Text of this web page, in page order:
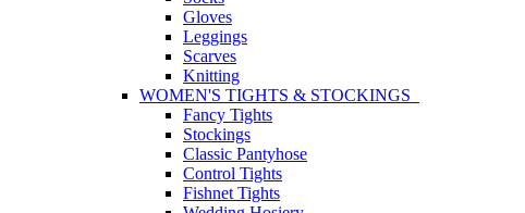
Gloves
Leggings
Scarves
Knitting
WOMEN'S TIGHTS & STOCKINGS
Fancy Tights
Stockings
Classic Pantyhose
Control Tights
Fishnet Tights